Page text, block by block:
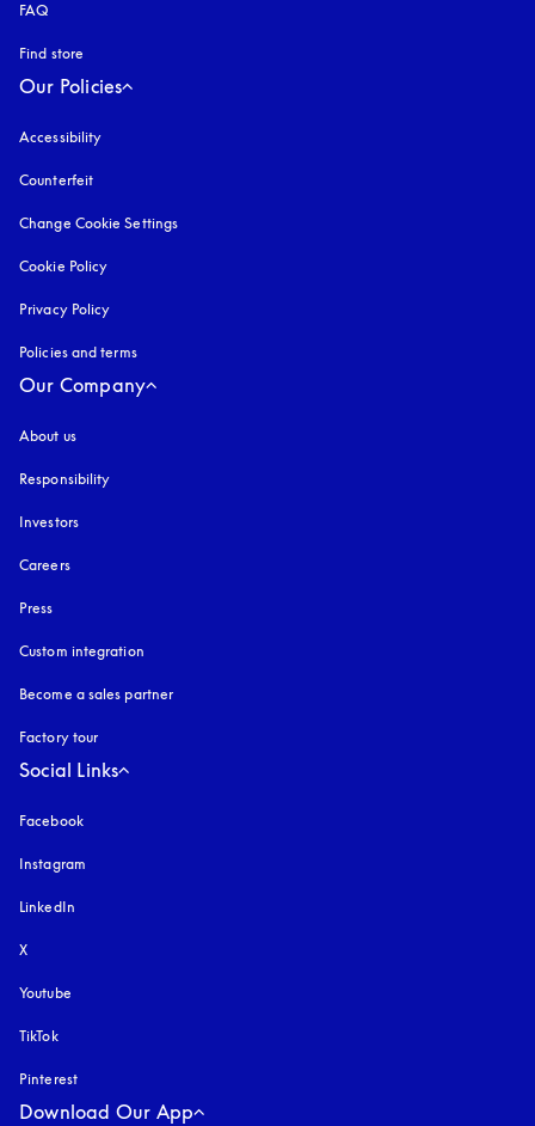
FAQ
Find store
Our Policies
Accessibility
Counterfeit
Change Cookie Settings
Cookie Policy
Privacy Policy
Policies and terms
Our Company
About us
Responsibility
Investors
Careers
Press
Custom integration
Become a sales partner
Factory tour
Social Links
Facebook
Instagram
LinkedIn
X
Youtube
TikTok
Pinterest
Download Our App